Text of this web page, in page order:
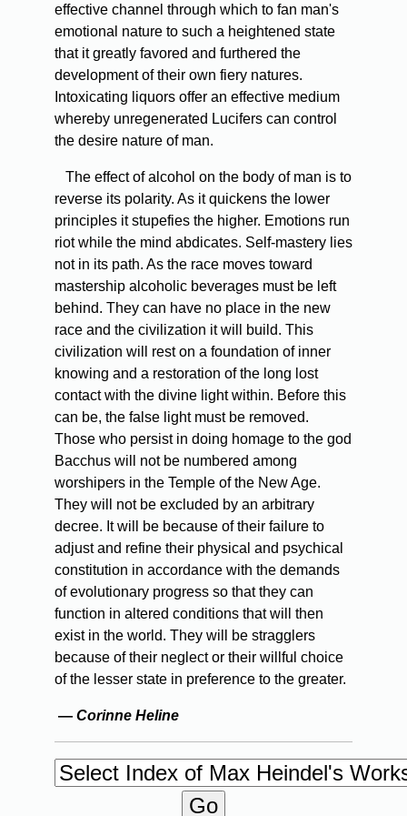
effective channel through which to fan man's
emotional nature to such a heightened state
that it greatly favored and furthered the
development of their own fiery natures.
Intoxicating liquors offer an effective medium
whereby unregenerated Lucifers can control
the desire nature of man.
The effect of alcohol on the body of man is to
reverse its polarity. As it quickens the lower
principles it stupefies the higher. Emotions run
riot while the mind abdicates. Self-mastery lies
not in its path. As the race moves toward
mastership alcoholic beverages must be left
behind. They can have no place in the new
race and the civilization it will build. This
civilization will rest on a foundation of inner
knowing and a restoration of the long lost
contact with the divine light within. Before this
can be, the false light must be removed.
Those who persist in doing homage to the god
Bacchus will not be numbered among
worshipers in the Temple of the New Age.
They will not be excluded by an arbitrary
decree. It will be because of their failure to
adjust and refine their physical and psychical
constitution in accordance with the demands
of evolutionary progress so that they can
function in altered conditions that will then
exist in the world. They will be stragglers
because of their neglect or their willful choice
of the lesser state in preference to the greater.
— Corinne Heline